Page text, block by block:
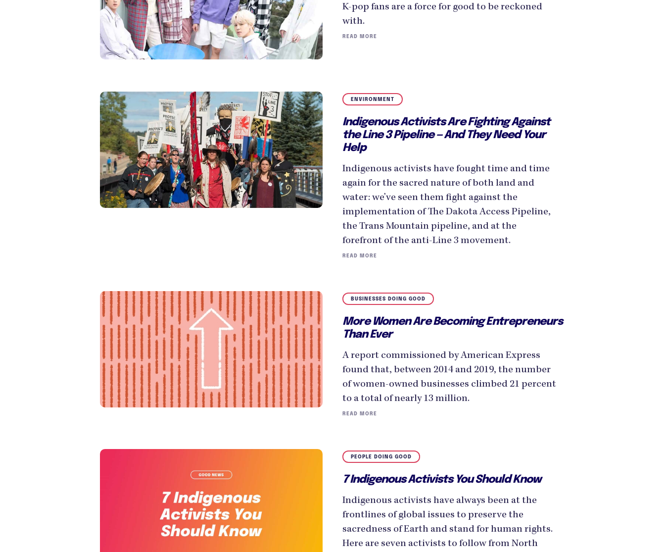
K-pop fans are a force for good to be reckoned
with.
READ MORE
ENVIRONMENT
Indigenous Activists Are Fighting Against
the Line 3 Pipeline — And They Need Your
Help
Indigenous activists have fought time and time
again for the sacred nature of both land and
water: we’ve seen them fight against the
implementation of The Dakota Access Pipeline,
the Trans Mountain pipeline, and at the
forefront of the anti-Line 3 movement.
READ MORE
BUSINESSES DOING GOOD
More Women Are Becoming Entrepreneurs
Than Ever
A report commissioned by American Express
found that, between 2014 and 2019, the number
of women-owned businesses climbed 21 percent
to a total of nearly 13 million.
READ MORE
PEOPLE DOING GOOD
7 Indigenous Activists You Should Know
Indigenous activists have always been at the
frontlines of global issues to preserve the
sacredness of Earth and stand for human rights.
Here are seven activists to follow from North